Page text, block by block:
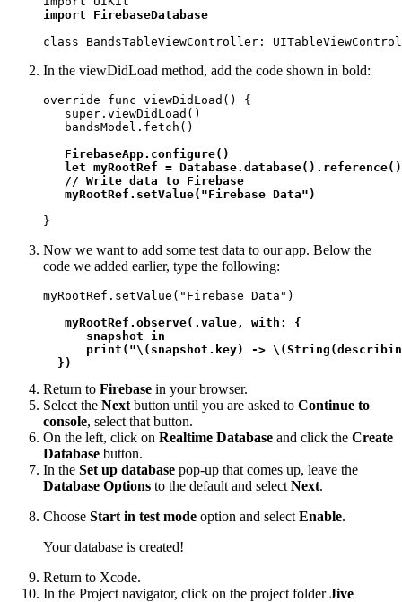
import FirebaseDatabase
class BandsTableViewController:
In the viewDidLoad method, add the code shown in bold:
override func viewDidLoad() {
   super.viewDidLoad()
   bandsModel.fetch()
FirebaseApp.configure()
   let myRootRef = Database.database().reference()
   // Write data to Firebase
   myRootRef.setValue("Firebase Data")
}
Now we want to add some test data to our app. Below the
code we added earlier, type the following:
myRootRef.setValue("Firebase Data")
myRootRef.observe(.value, with: {
      snapshot in
print("\(snapshot.key) ->
  })
Return to Firebase in your browser.
Select the Next button until you are asked to Continue to
console, select that button.
On the left, click on Realtime Database and click the Create
Database button.
In the Set up database pop-up that comes up, leave the
Database Options to the default and select Next.
Choose Start in test mode option and select Enable.
Your database is created!
Return to Xcode.
In the Project navigator, click on the project folderJive